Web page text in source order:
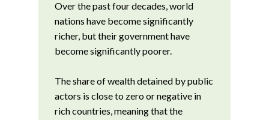
Over the past four decades, world
nations have become significantly
richer, but their government have
become significantly poorer.
The share of wealth detained by public
actors is close to zero or negative in
rich countries, meaning that the